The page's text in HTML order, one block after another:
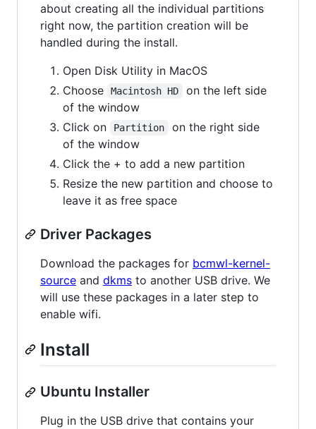
about creating all the individual partitions
right now, the partition creation will be
handled during the install.
Open Disk Utility in MacOS
Choose
Macintosh HD
on the left side
of the window
Click on
Partition
on the right side
of the window
Click the + to add a new partition
Resize the new partition and choose to
leave it as free space
Driver Packages
Download the packages for bcmwl-kernel-
source and dkms to another USB drive. We
will use these packages in a later step to
enable wifi.
Install
Ubuntu Installer
Plug in the USB drive that contains your